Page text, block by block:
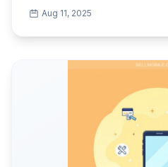
Aug 11, 2025